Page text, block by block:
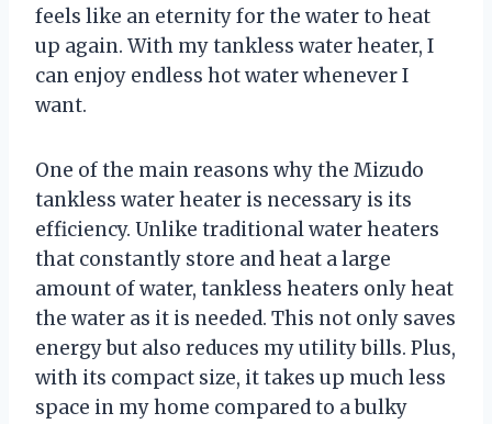
feels like an eternity for the water to heat
up again. With my tankless water heater, I
can enjoy endless hot water whenever I
want.
One of the main reasons why the Mizudo
tankless water heater is necessary is its
efficiency. Unlike traditional water heaters
that constantly store and heat a large
amount of water, tankless heaters only heat
the water as it is needed. This not only saves
energy but also reduces my utility bills. Plus,
with its compact size, it takes up much less
space in my home compared to a bulky